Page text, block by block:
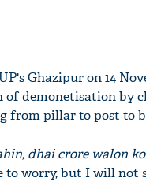
Ghazipur on 14
of demonetisation by
from pillar to post to
dhai crore walon
to worry, but I will not